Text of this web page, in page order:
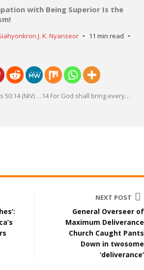
with Being Superior Is the
J. K. Nyanseor
11 min read
50:14 (NIV) …14 For God shall bring every…
NEXT POST
General Overseer of
Maximum Deliverance
Church Caught Pants
Down in twosome
‘deliverance’